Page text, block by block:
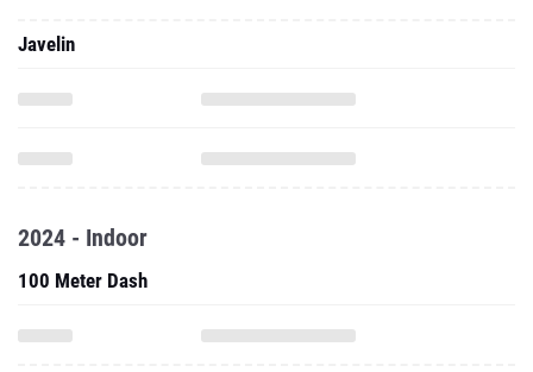
Javelin
2024 - Indoor
100 Meter Dash